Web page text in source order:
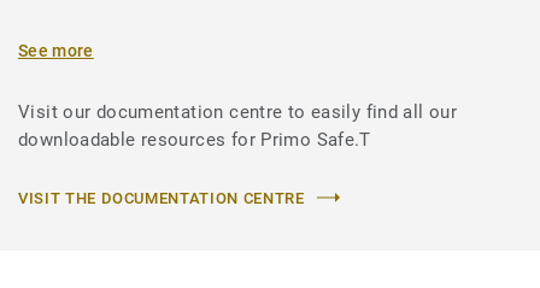
See more
Visit our documentation centre to easily find all our
downloadable resources for Primo Safe.T
VISIT THE DOCUMENTATION CENTRE